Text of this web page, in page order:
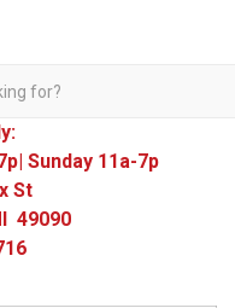
Sunday 11a-7p
St
49090